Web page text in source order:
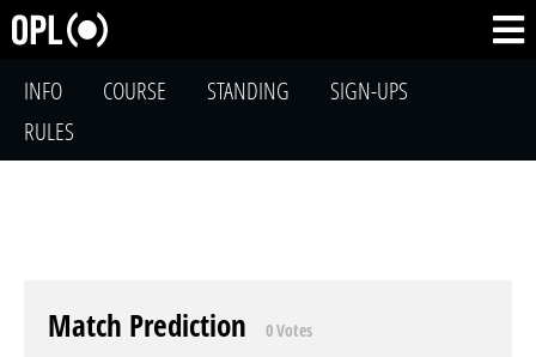
INFO COURSE STANDING
SIGN-UPS
RULES
Match Prediction 0 Votes